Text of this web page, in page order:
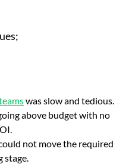
was slow and tedious.
above budget with no
not move the required
stage.